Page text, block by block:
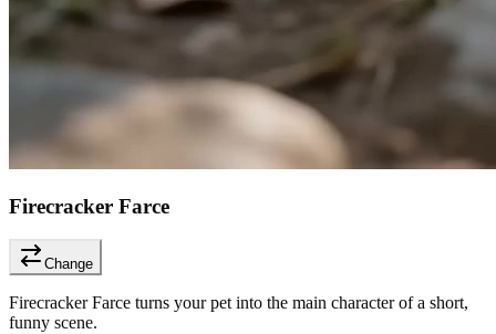
Firecracker Farce
Change
Firecracker Farce turns your pet into the main character of a short,
funny scene.